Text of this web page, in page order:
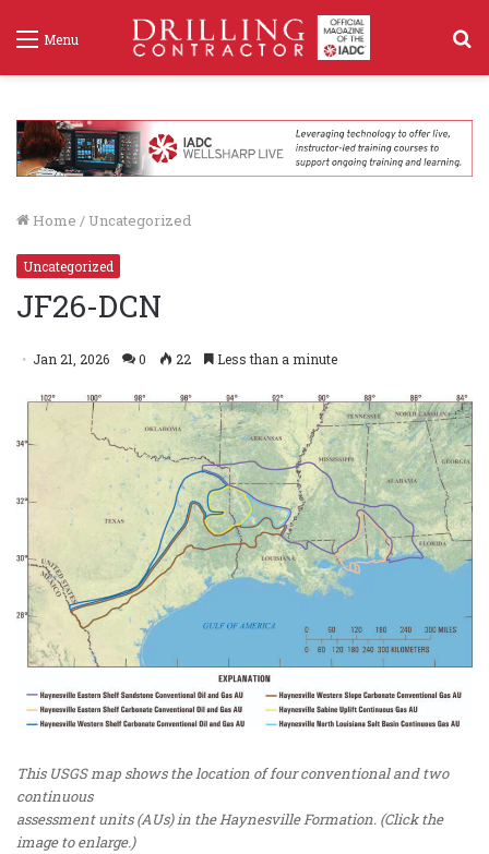
Menu
Home / Uncategorized
Uncategorized
JF26-DCN
Jan 21, 2026 0 22 Less than a minute
This USGS map shows the location of four conventional and two
continuous
assessment units (AUs) in the Haynesville Formation. (Click the
image to enlarge.)